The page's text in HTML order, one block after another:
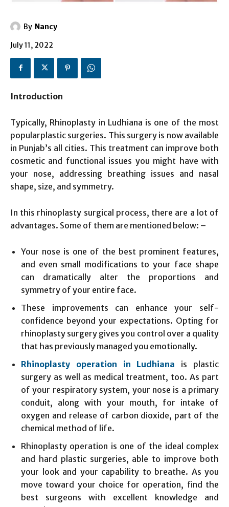
By Nancy
July 11, 2022
Introduction
Typically, Rhinoplasty in Ludhiana is one of the most
popularplastic surgeries. This surgery is now available
in Punjab’s all cities. This treatment can improve both
cosmetic and functional issues you might have with
your nose, addressing breathing issues and nasal
shape, size, and symmetry.
In this rhinoplasty surgical process, there are a lot of
advantages. Some of them are mentioned below: –
Your nose is one of the best prominent features,
and even small modifications to your face shape
can dramatically alter the proportions and
symmetry of your entire face.
These improvements can enhance your self-
confidence beyond your expectations. Opting for
rhinoplasty surgery gives you control over a quality
that has previously managed you emotionally.
Rhinoplasty operation in Ludhiana is plastic
surgery as well as medical treatment, too. As part
of your respiratory system, your nose is a primary
conduit, along with your mouth, for intake of
oxygen and release of carbon dioxide, part of the
chemical method of life.
Rhinoplasty operation is one of the ideal complex
and hard plastic surgeries, able to improve both
your look and your capability to breathe. As you
move toward your choice for operation, find the
best surgeons with excellent knowledge and